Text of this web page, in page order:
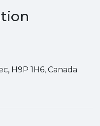
H9P 1H6, Canada